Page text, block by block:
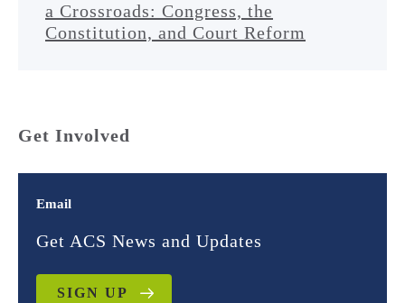
a Crossroads: Congress, the
Constitution, and Court Reform
Get Involved
Email
Get ACS News and Updates
SIGN UP